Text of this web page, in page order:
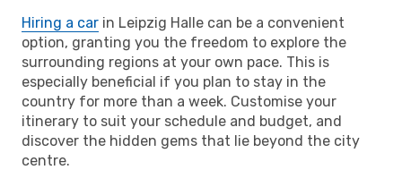
Hiring a car in Leipzig Halle can be a convenient
option, granting you the freedom to explore the
surrounding regions at your own pace. This is
especially beneficial if you plan to stay in the
country for more than a week. Customise your
itinerary to suit your schedule and budget, and
discover the hidden gems that lie beyond the city
centre.